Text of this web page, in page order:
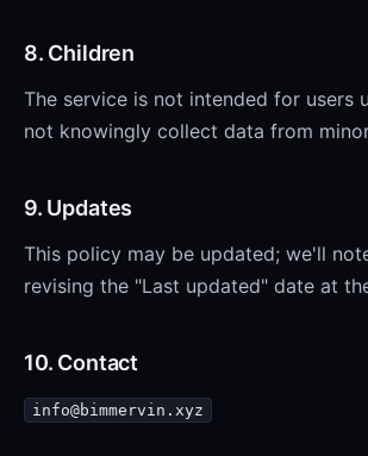
8. Children
The service is not intended for users
not knowingly collect data from
9. Updates
This policy may be updated; we'll
revising the "Last updated" date at
10. Contact
info@bimmervin.xyz